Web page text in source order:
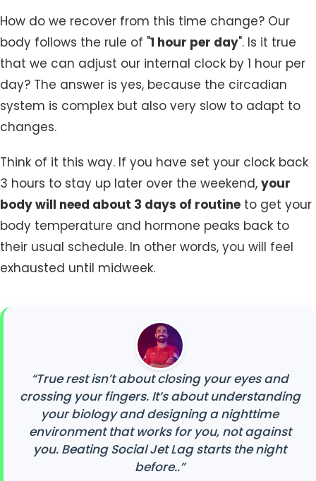
How do we recover from this time change? Our
body follows the rule of "1 hour per day". Is it true
that we can adjust our internal clock by 1 hour per
day? The answer is yes, because the circadian
system is complex but also very slow to adapt to
changes.
Think of it this way. If you have set your clock back
3 hours to stay up later over the weekend, your
body will need about 3 days of routine to get your
body temperature and hormone peaks back to
their usual schedule. In other words, you will feel
exhausted until midweek.
“True rest isn’t about closing your eyes and
crossing your fingers. It’s about understanding
your biology and designing a nighttime
environment that works for you, not against
you. Beating Social Jet Lag starts the night
before..”